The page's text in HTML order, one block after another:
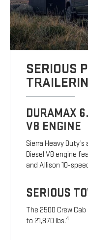
SERIOUS
DURAMAX
V8 ENGINE
Sierra Heavy
Diesel V8 engine
and Allison 10-
SERIOUS
The 2500 Crew
to 21,870 lbs.4